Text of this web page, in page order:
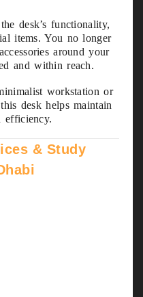
desk’s functionality,
items. You no longer
around your
and within reach.
workstation or
desk helps maintain
efficiency.
& Study